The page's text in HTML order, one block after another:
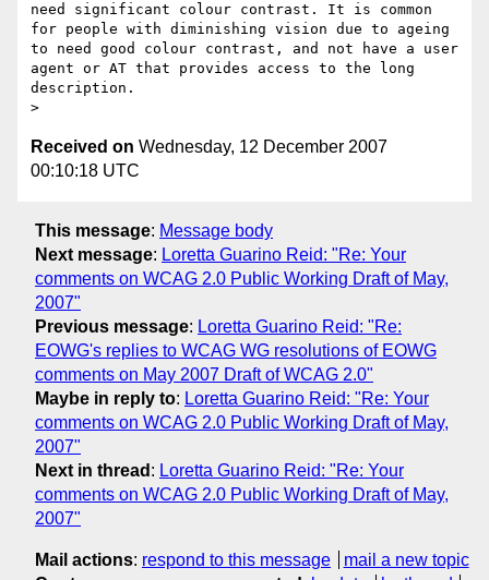
need significant colour contrast. It is common
for people with diminishing vision due to ageing
to need good colour contrast, and not have a user
agent or AT that provides access to the long
description.
Received on Wednesday, 12 December 2007
00:10:18 UTC
This message: Message body
Next message: Loretta Guarino Reid: "Re: Your
comments on WCAG 2.0 Public Working Draft of May,
2007"
Previous message: Loretta Guarino Reid: "Re:
EOWG's replies to WCAG WG resolutions of EOWG
comments on May 2007 Draft of WCAG 2.0"
Maybe in reply to: Loretta Guarino Reid: "Re: Your
comments on WCAG 2.0 Public Working Draft of May,
2007"
Next in thread : Loretta Guarino Reid: "Re: Your
comments on WCAG 2.0 Public Working Draft of May,
2007"
Mail actions: respond to this message
mail a new topic